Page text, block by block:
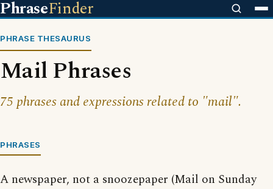
PhraseFinder
PHRASE THESAURUS
Mail Phrases
75 phrases and expressions related to "mail".
PHRASES
A newspaper, not a snoozepaper (Mail on Sunday